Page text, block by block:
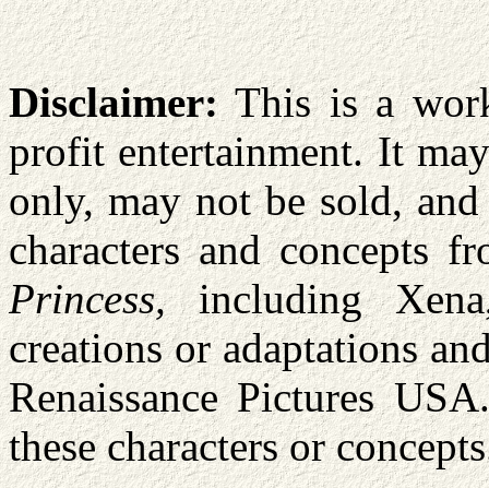
Disclaimer:This is a
profit entertainment. It
only, may not be sold,
characters and concepts
Princess,including
creations or adaptations
Renaissance Pictures
these characters or